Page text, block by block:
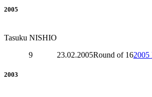
2005
Tasuku NISHIO
9
23.02.2005Round of 162005
2003